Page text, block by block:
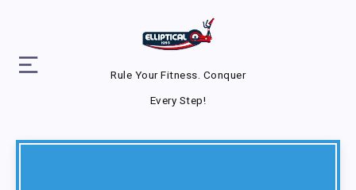
Rule Your Fitness. Conquer
Every Step!